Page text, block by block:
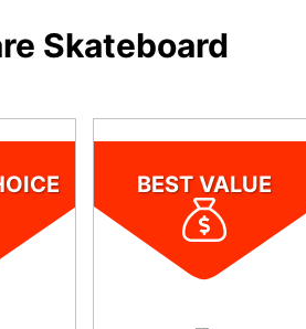
Skateboard
BEST VALUE